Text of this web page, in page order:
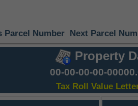
Parcel Number Next Parcel
Property
00-00-00-00-
Tax Roll Value